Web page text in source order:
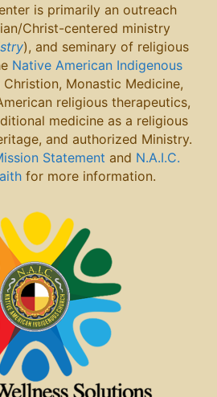
is primarily an outreach
Christ-centered ministry
), and seminary of religious
Native American Indigenous
Christion, Monastic Medicine,
religious therapeutics,
medicine as a religious
and authorized Ministry.
Statement and N.A.I.C.
for more information.